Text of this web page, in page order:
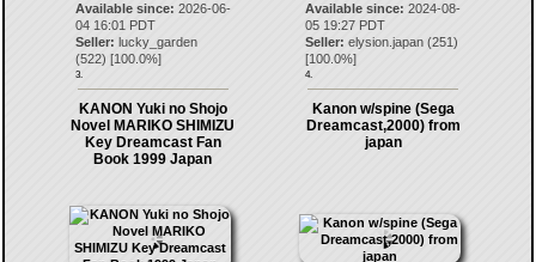
Available since: 2026-06-
04 16:01 PDT
Seller: lucky_garden
(522) [100.0%]
3.
Available since: 2024-08-
05 19:27 PDT
Seller: elysion.japan (251)
[100.0%]
4.
KANON Yuki no Shojo
Novel MARIKO SHIMIZU
Key Dreamcast Fan
Book 1999 Japan
Kanon w/spine (Sega
Dreamcast,2000) from
japan